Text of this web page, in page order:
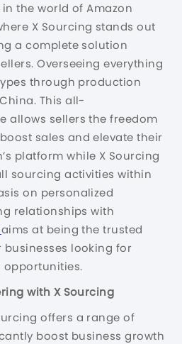
the world of Amazon
X Sourcing stands out
a complete solution
Overseeing everything
through production
This all-
allows sellers the freedom
sales and elevate their
platform while X Sourcing
sourcing activities within
on personalized
relationships with
aims at being the trusted
looking for
with X Sourcing
offers a range of
boost business growth